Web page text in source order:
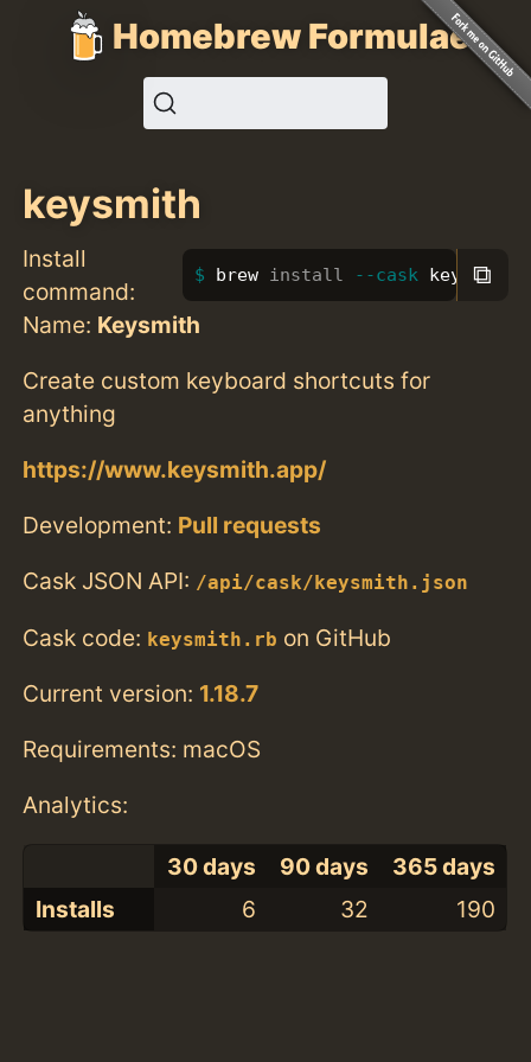
Homebrew Formulae
keysmith
Install
command:
brew install --cask keysmith
⧉
Name: Keysmith
Create custom keyboard shortcuts for
anything
https://www.keysmith.app/
Development: Pull requests
Cask JSON API: /api/cask/keysmith.json
Cask code: keysmith.rb on GitHub
Current version: 1.18.7
Requirements: macOS
Analytics:
30 days 90 days
365 days
Installs
6 32 190